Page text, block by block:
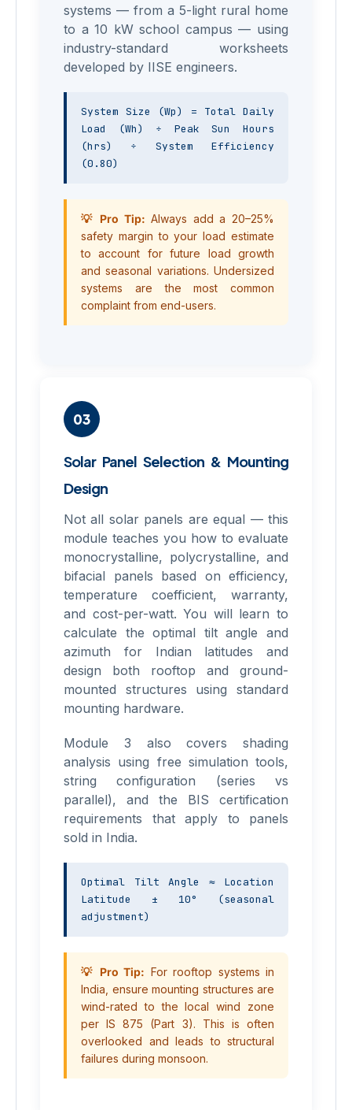
systems — from a 5-light rural home
to a 10 kW school campus — using
industry-standard worksheets
developed by IISE engineers.
System Size (Wp) = Total Daily
Load (Wh) ÷ Peak Sun Hours
(hrs) ÷ System Efficiency
(0.80)
💡 Pro Tip: Always add a 20–25%
safety margin to your load estimate
to account for future load growth
and seasonal variations. Undersized
systems are the most common
complaint from end-users.
03
Solar Panel Selection & Mounting
Design
Not all solar panels are equal — this
module teaches you how to evaluate
monocrystalline, polycrystalline, and
bifacial panels based on efficiency,
temperature coefficient, warranty,
and cost-per-watt. You will learn to
calculate the optimal tilt angle and
azimuth for Indian latitudes and
design both rooftop and ground-
mounted structures using standard
mounting hardware.
Module 3 also covers shading
analysis using free simulation tools,
string configuration (series vs
parallel), and the BIS certification
requirements that apply to panels
sold in India.
Optimal Tilt Angle ≈ Location
Latitude ± 10° (seasonal
adjustment)
💡 Pro Tip: For rooftop systems in
India, ensure mounting structures are
wind-rated to the local wind zone
per IS 875 (Part 3). This is often
overlooked and leads to structural
failures during monsoon.